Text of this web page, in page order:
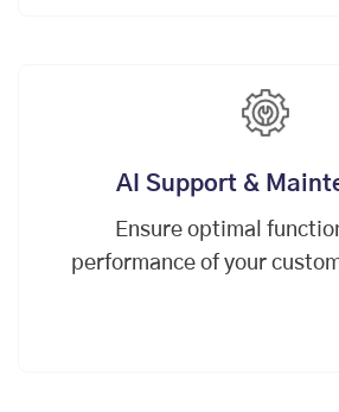
AI Support &
Ensure optimal
performance of your